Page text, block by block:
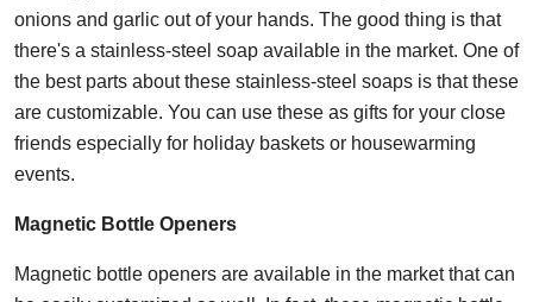
onions and garlic out of your hands. The good thing is that
there's a stainless-steel soap available in the market. One of
the best parts about these stainless-steel soaps is that these
are customizable. You can use these as gifts for your close
friends especially for holiday baskets or housewarming
events.
Magnetic Bottle Openers
Magnetic bottle openers are available in the market that can